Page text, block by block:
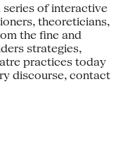
series of interactive
theoreticians,
the fine and
strategies,
practices today
discourse, contact